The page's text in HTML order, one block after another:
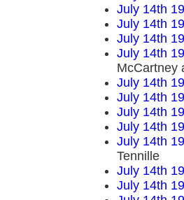
July 14th
July 14th
July 14th
July 14th
McCartney
July 14th
July 14th
July 14th
July 14th
July 14th
Tennille
July 14th
July 14th